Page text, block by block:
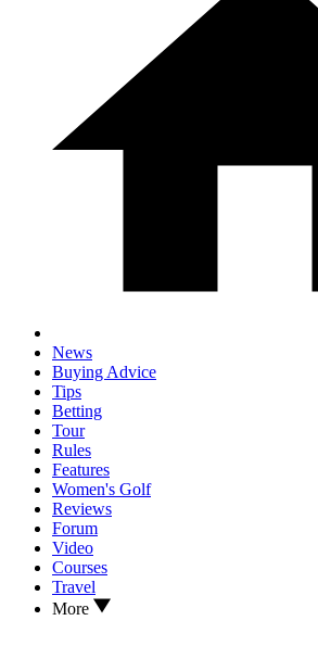
News
Buying Advice
Tips
Betting
Tour
Rules
Features
Women's Golf
Reviews
Forum
Video
Courses
Travel
More